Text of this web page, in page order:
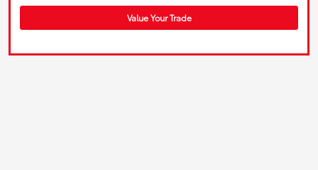
Value Your Trade